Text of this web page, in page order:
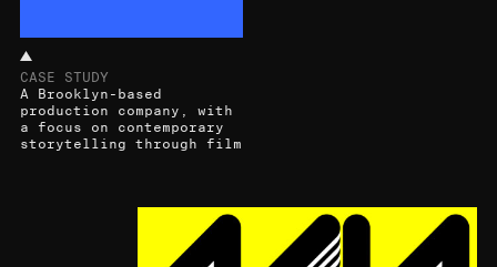
CASE STUDY
A Brooklyn-based
production company, with
a focus on contemporary
storytelling through film